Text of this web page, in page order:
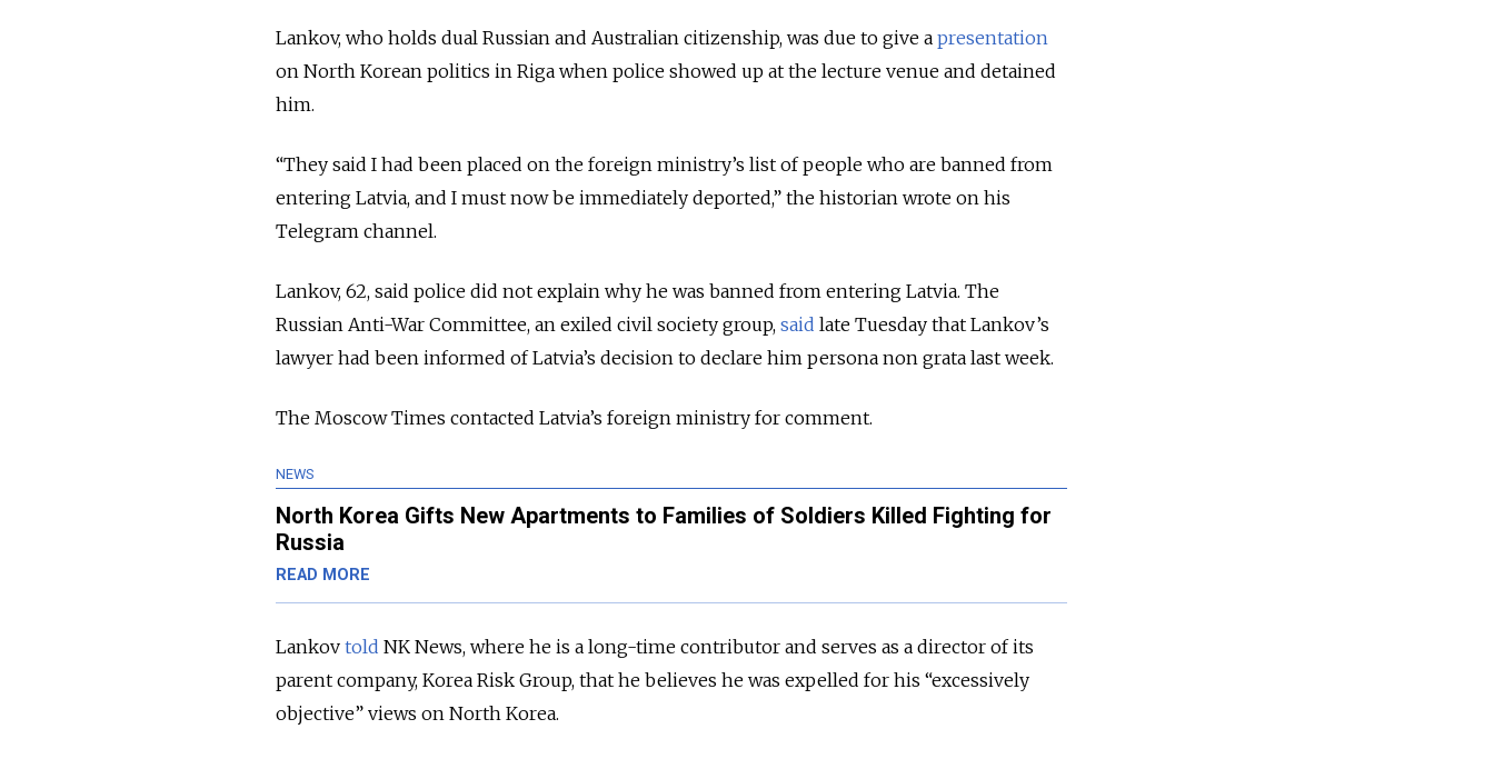
Lankov, who holds dual Russian and Australian citizenship, was due to give a presentation
on North Korean politics in Riga when police showed up at the lecture venue and detained
him.
“They said I had been placed on the foreign ministry’s list of people who are banned from
entering Latvia, and I must now be immediately deported,” the historian wrote on his
Telegram channel.
Lankov, 62, said police did not explain why he was banned from entering Latvia. The
Russian Anti-War Committee, an exiled civil society group, said late Tuesday that Lankov’s
lawyer had been informed of Latvia’s decision to declare him persona non grata last week.
The Moscow Times contacted Latvia’s foreign ministry for comment.
NEWS
North Korea Gifts New Apartments to Families of Soldiers Killed Fighting for
Russia
READ MORE
Lankov told NK News, where he is a long-time contributor and serves as a director of its
parent company, Korea Risk Group, that he believes he was expelled for his “excessively
objective” views on North Korea.